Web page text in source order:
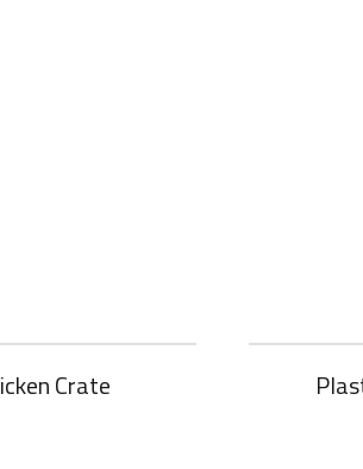
Crate